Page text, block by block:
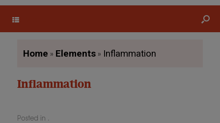
Home » Elements » Inflammation
Inflammation
Posted in .